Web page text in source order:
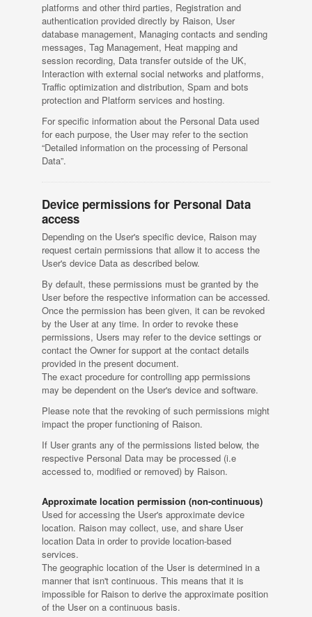
platforms and other third parties, Registration and
authentication provided directly by Raison, User
database management, Managing contacts and sending
messages, Tag Management, Heat mapping and
session recording, Data transfer outside of the UK,
Interaction with external social networks and platforms,
Traffic optimization and distribution, Spam and bots
protection and Platform services and hosting.
For specific information about the Personal Data used
for each purpose, the User may refer to the section
“Detailed information on the processing of Personal
Data”.
Device permissions for Personal Data
access
Depending on the User's specific device, Raison may
request certain permissions that allow it to access the
User's device Data as described below.
By default, these permissions must be granted by the
User before the respective information can be accessed.
Once the permission has been given, it can be revoked
by the User at any time. In order to revoke these
permissions, Users may refer to the device settings or
contact the Owner for support at the contact details
provided in the present document.
The exact procedure for controlling app permissions
may be dependent on the User's device and software.
Please note that the revoking of such permissions might
impact the proper functioning of Raison.
If User grants any of the permissions listed below, the
respective Personal Data may be processed (i.e
accessed to, modified or removed) by Raison.
Approximate location permission (non-continuous)
Used for accessing the User's approximate device
location. Raison may collect, use, and share User
location Data in order to provide location-based
services.
The geographic location of the User is determined in a
manner that isn't continuous. This means that it is
impossible for Raison to derive the approximate position
of the User on a continuous basis.